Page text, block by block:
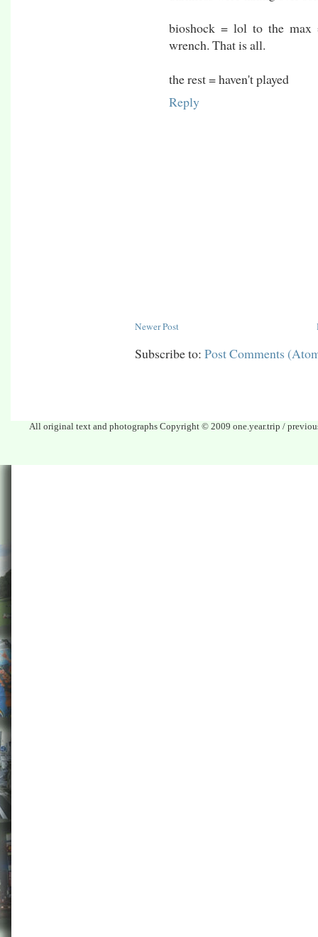
bioshock = lol to the
wrench. That is all.
the rest = haven't played
Reply
Newer Post
Subscribe to: Post Comments
All original text and photographs Copyright © 2009 one.year.trip /